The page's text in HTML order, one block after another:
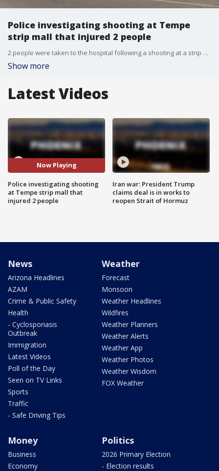
Police investigating shooting at Tempe
strip mall that injured 2 people
2 people were taken to the hospital following a shooting at a strip mall in Tempe, according to police.
Show more
Latest Videos
Now Playing
Police investigating shooting
at Tempe strip mall that
injured 2 people
Iran war: President Trump
claims deal is in works to
reopen Strait of Hormuz
News
Arizona Headlines
AZAM
Crime & Public Safety
Health
- Cyclosporiasis
Outbreak
Immigration
Latest Videos
Poll of the Day
Seen on TV Links
Sports
Traffic
- Safe Driving Tips
Weather
Forecast
Monsoon
Weather Headlines
Wildfires
Weather Planners
Weather Alerts
Weather App
Weather Photos
Weather Wisdom
FOX Weather
Money
Business
Economy
Politics
2026 Primary Election
- Election results